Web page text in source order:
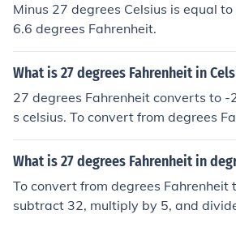
Minus 27 degrees Celsius is equal
6.6 degrees Fahrenheit.
What is 27 degrees Fahrenheit in
27 degrees Fahrenheit converts to
s celsius. To convert from degrees
s Celsius, subtract 32, multiply by
this instance: 27 - 32 = -5 x 5 = -25 /
equal to -2.7 recurring degrees
What is 27 degrees Fahrenheit in
To convert from degrees Fahrenheit
subtract 32, multiply by 5, and